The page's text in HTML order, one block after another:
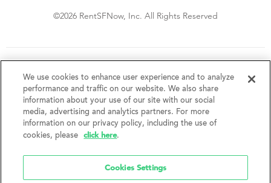
©2026 RentSFNow, Inc. All Rights Reserved
fair housing laws. We encourage and support an affirmative
advertising and marketing program in which there are no
barriers to obtaining housing because of a person's actual or
perceived race, color, religion, creed, sex, handicap,
disability, AIDS/HIV status, familial status, national origin, ancestry, place of
birth, age, sexual orientation, gender identity, source of income, weight,
height or other protected category under federal, state or local law.
without notice. Features, amenities, unit sizes, and prices vary by building.
We use cookies to enhance user experience and to analyze
performance and traffic on our website. We also share
information about your use of our site with our social
media, advertising and analytics partners. For more
information on our privacy policy, including the use of
cookies, please
click here.
Cookies Settings